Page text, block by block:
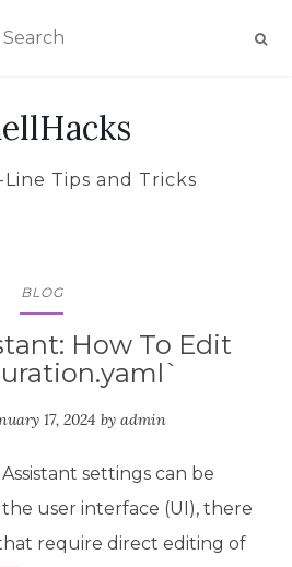
Tips and Tricks
BLOG
How To Edit
17, 2024 by admin
settings can be
user interface (UI), there
require direct editing of